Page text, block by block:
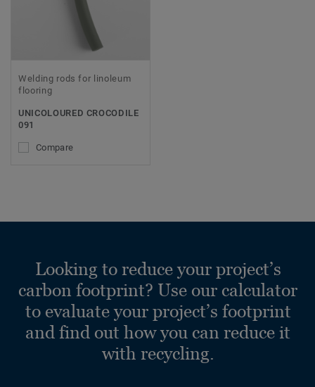
Welding rods for linoleum
flooring
UNICOLOURED CROCODILE
091
Compare
Looking to reduce your project’s
carbon footprint? Use our calculator
to evaluate your project’s footprint
and find out how you can reduce it
with recycling.